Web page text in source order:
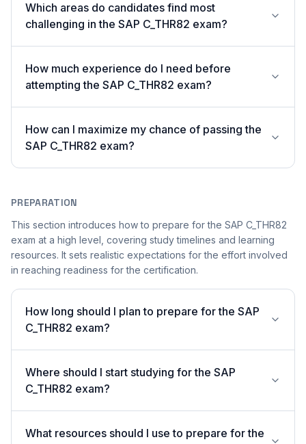
Which areas do candidates find most
challenging in the SAP C_THR82 exam?
How much experience do I need before
attempting the SAP C_THR82 exam?
How can I maximize my chance of passing the
SAP C_THR82 exam?
PREPARATION
This section introduces how to prepare for the SAP C_THR82
exam at a high level, covering study timelines and learning
resources. It sets realistic expectations for the effort involved
in reaching readiness for the certification.
How long should I plan to prepare for the SAP
C_THR82 exam?
Where should I start studying for the SAP
C_THR82 exam?
What resources should I use to prepare for the